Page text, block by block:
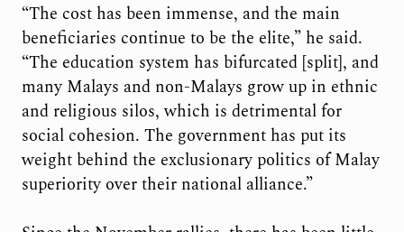
“The cost has been immense, and the main
beneficiaries continue to be the elite,” he said.
“The education system has bifurcated [split], and
many Malays and non-Malays grow up in ethnic
and religious silos, which is detrimental for
social cohesion. The government has put its
weight behind the exclusionary politics of Malay
superiority over their national alliance.”